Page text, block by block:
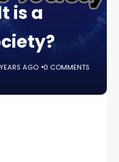
is a
AGO 0 COMMENTS